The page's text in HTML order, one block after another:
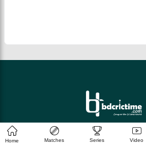
© 2026 bdcrictime.com All rights
Home Matches Series Video